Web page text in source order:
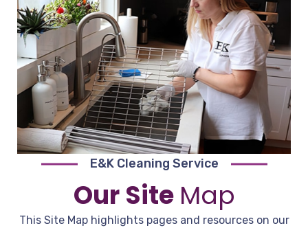
E&K Cleaning Service
Our Site Map
This Site Map highlights pages and resources on our